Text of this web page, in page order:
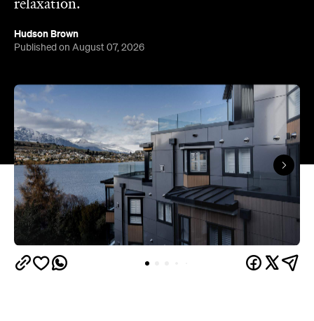
Set on Lake Wakatipu, just beyondQueenstown's
upbeat hub, Avani is gearing up to unveil a
landmark lifestyle hotel this September. Positioned
as the brand's New Zealand flagship, Avani
Queenstown will move into the former Oaks Shores
Resort, transforming the place with a significant
update designed to keep Queenstown's energy
bubbling away inside.
Once the doors open, guests will have access to a
full-service hotel with a concept ripe for lifestyle-